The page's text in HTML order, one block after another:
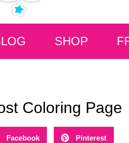
SHOP
Coloring Page
Facebook Pinterest